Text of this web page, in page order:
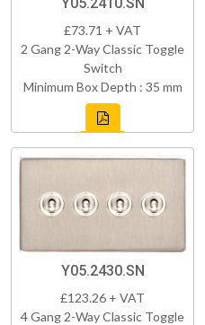
£73.71 + VAT
2 Gang 2-Way Classic Toggle
Switch
Minimum Box Depth : 35 mm
Y05.2430.SN
£123.26 + VAT
4 Gang 2-Way Classic Toggle